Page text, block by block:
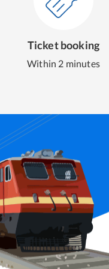
Ticket booking
Within 2 minutes